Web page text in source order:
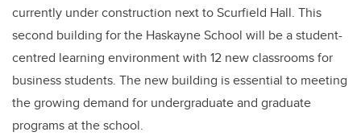
currently under construction next to Scurfield Hall. This
second building for the Haskayne School will be a student-
centred learning environment with 12 new classrooms for
business students. The new building is essential to meeting
the growing demand for undergraduate and graduate
programs at the school.